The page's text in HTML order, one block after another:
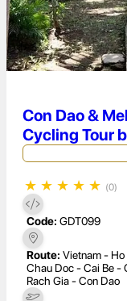
Con Dao &
Cycling Tour
★ ★ ★ ★ ★ (0)
Code: GDT099
Route: Vietnam -
Chau Doc - Cai Be -
Rach Gia - Con Dao